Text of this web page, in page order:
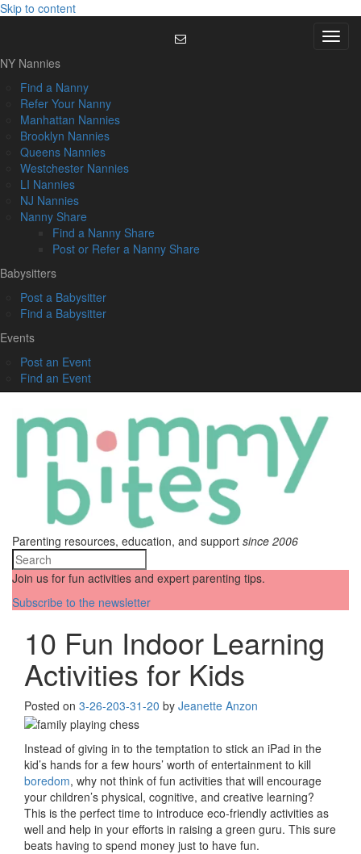
Skip to content
Menu
NY Nannies
Find a Nanny
Refer Your Nanny
Manhattan Nannies
Brooklyn Nannies
Queens Nannies
Westchester Nannies
LI Nannies
NJ Nannies
Nanny Share
Find a Nanny Share
Post or Refer a Nanny Share
Babysitters
Post a Babysitter
Find a Babysitter
Events
Post an Event
Find an Event
Parenting resources, education, and support since 2006
Join us for fun activities and expert parenting tips.
Subscribe to the newsletter
10 Fun Indoor Learning
Activities for Kids
Posted on 3-26-203-31-20 by Jeanette Anzon
Instead of giving in to the temptation to stick an iPad in the
kid’s hands for a few hours’ worth of entertainment to kill
boredom, why not think of fun activities that will encourage
your children’s physical, cognitive, and creative learning?
This is the perfect time to introduce eco-friendly activities as
well and help in your efforts in raising a green guru. This sure
beats having to spend money just to have fun.